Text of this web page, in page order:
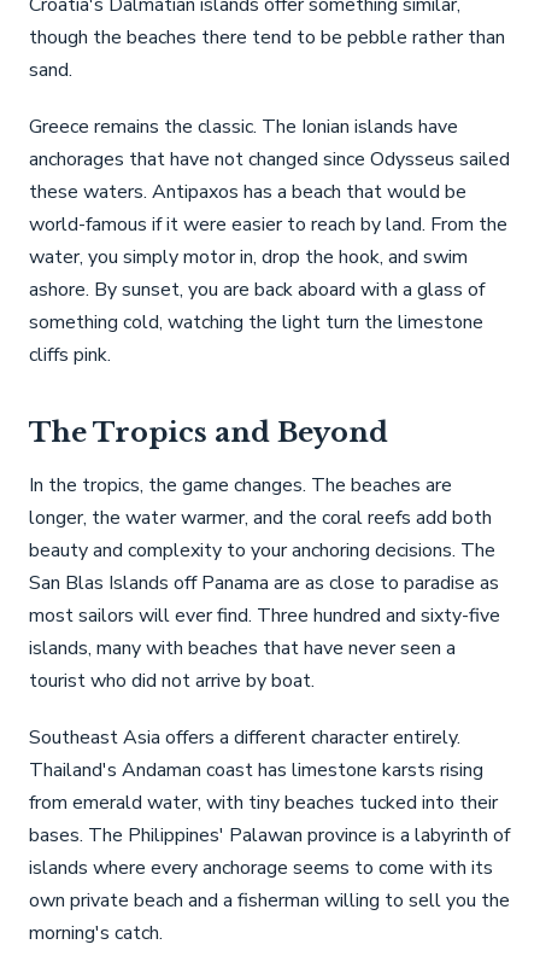
though the beaches there tend to be pebble rather than
sand.
Greece remains the classic. The Ionian islands have
anchorages that have not changed since Odysseus sailed
these waters. Antipaxos has a beach that would be
world-famous if it were easier to reach by land. From the
water, you simply motor in, drop the hook, and swim
ashore. By sunset, you are back aboard with a glass of
something cold, watching the light turn the limestone
cliffs pink.
The Tropics and Beyond
In the tropics, the game changes. The beaches are
longer, the water warmer, and the coral reefs add both
beauty and complexity to your anchoring decisions. The
San Blas Islands off Panama are as close to paradise as
most sailors will ever find. Three hundred and sixty-five
islands, many with beaches that have never seen a
tourist who did not arrive by boat.
Southeast Asia offers a different character entirely.
Thailand's Andaman coast has limestone karsts rising
from emerald water, with tiny beaches tucked into their
bases. The Philippines' Palawan province is a labyrinth of
islands where every anchorage seems to come with its
own private beach and a fisherman willing to sell you the
morning's catch.